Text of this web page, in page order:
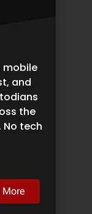
mobile
and
the
tech
More